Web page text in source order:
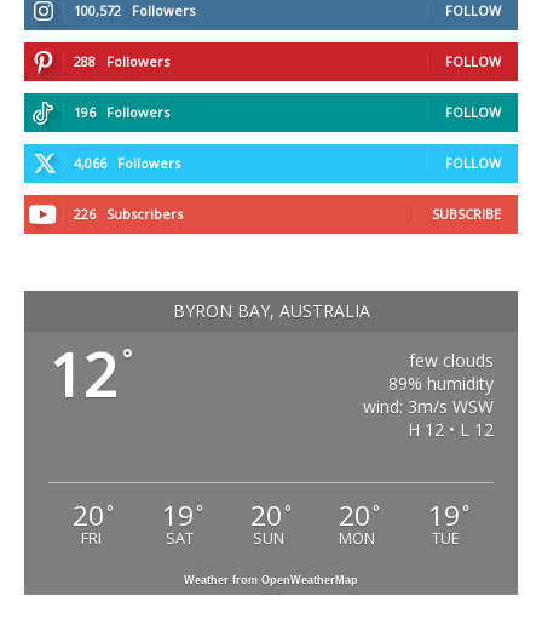
100,572 Followers FOLLOW
288 Followers FOLLOW
196 Followers FOLLOW
4,066 Followers FOLLOW
226 Subscribers SUBSCRIBE
BYRON BAY, AUSTRALIA
12 °
few clouds
89% humidity
wind: 3m/s WSW
H 12 • L 12
20 °
FRI
19 °
SAT
20 °
SUN
20 °
MON
19 °
TUE
Weather from OpenWeatherMap